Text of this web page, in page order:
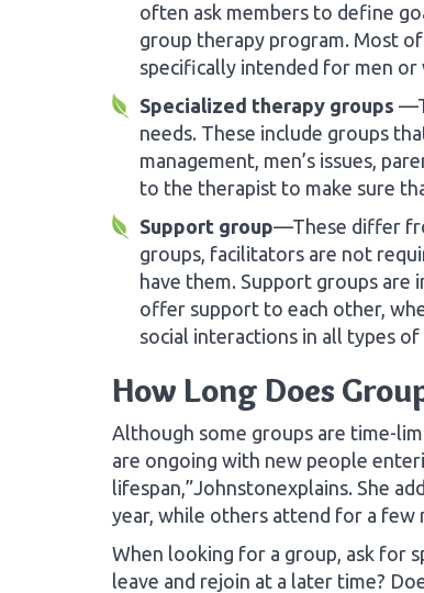
often ask members to define
group therapy program. Most
specifically intended for men or
Specialized therapy groups
needs. These include groups
management, men’s issues,
to the therapist to make sure
Support group—These differ
groups, facilitators are not
have them. Support groups
offer support to each other,
social interactions in all types
How Long Does
Although some groups are time-
are ongoing with new people
lifespan,”Johnstonexplains. She
year, while others attend for a few
When looking for a group, ask for
leave and rejoin at a later time?